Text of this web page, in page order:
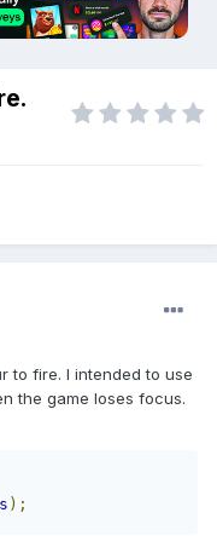
to fire. I intended to use
the game loses focus.
);